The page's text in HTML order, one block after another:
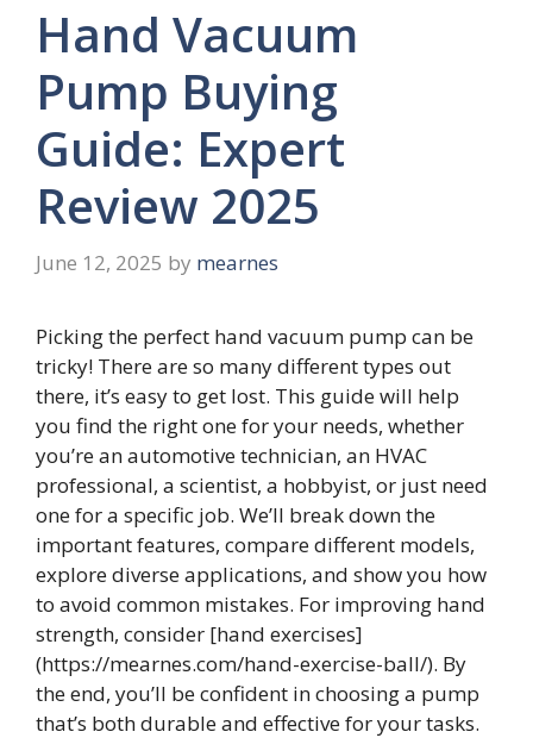
Hand Vacuum
Pump Buying
Guide: Expert
Review 2025
June 12, 2025 by mearnes
Picking the perfect hand vacuum pump can be
tricky! There are so many different types out
there, it’s easy to get lost. This guide will help
you find the right one for your needs, whether
you’re an automotive technician, an HVAC
professional, a scientist, a hobbyist, or just need
one for a specific job. We’ll break down the
important features, compare different models,
explore diverse applications, and show you how
to avoid common mistakes. For improving hand
strength, consider [hand exercises]
(https://mearnes.com/hand-exercise-ball/). By
the end, you’ll be confident in choosing a pump
that’s both durable and effective for your tasks.